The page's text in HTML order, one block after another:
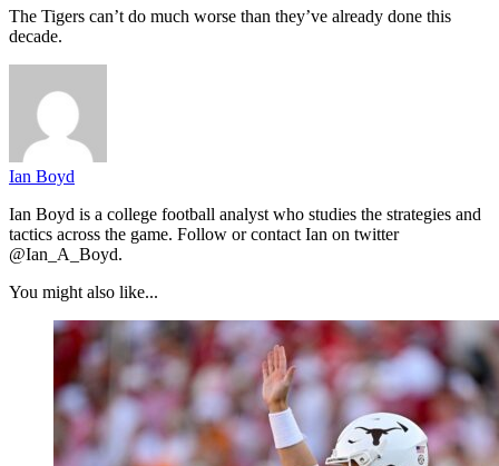
The Tigers can’t do much worse than they’ve already done this
decade.
Ian Boyd
Ian Boyd is a college football analyst who studies the strategies and
tactics across the game. Follow or contact Ian on twitter
@Ian_A_Boyd.
You might also like...